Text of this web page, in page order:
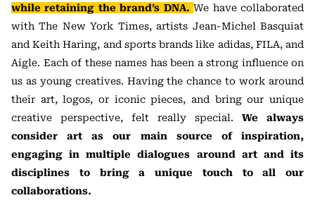
while retaining the brand’s DNA. We have collaborated
with The New York Times, artists Jean-Michel Basquiat
and Keith Haring, and sports brands like adidas, FILA, and
Aigle. Each of these names has been a strong influence on
us as young creatives. Having the chance to work around
their art, logos, or iconic pieces, and bring our unique
creative perspective, felt really special. We always
consider art as our main source of inspiration,
engaging in multiple dialogues around art and its
disciplines to bring a unique touch to all our
collaborations.